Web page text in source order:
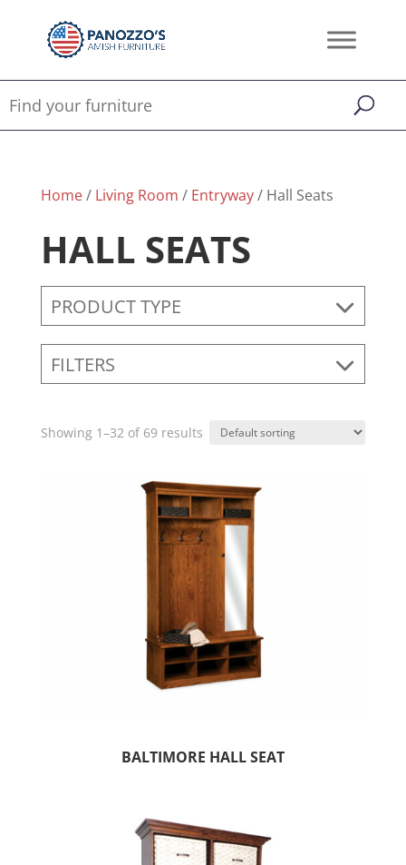
Home/ Living Room / Entryway/ Hall Seats
HALL SEATS
PRODUCT TYPE
FILTERS
Showing 1–32 of 69 results
BALTIMORE HALL SEAT